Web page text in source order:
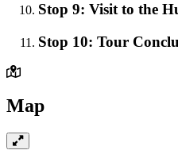
Stop 9: Visit to the
Stop 10: Tour
Map